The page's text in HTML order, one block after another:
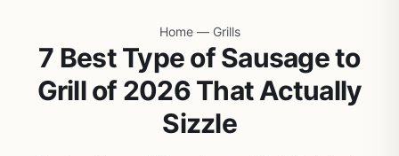
Home — Grills
7 Best Type of Sausage to
Grill of 2026 That Actually
Sizzle